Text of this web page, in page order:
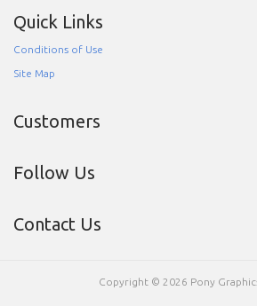
Quick Links
Conditions of Use
Site Map
Customers
Follow Us
Contact Us
Copyright © 2026 Pony